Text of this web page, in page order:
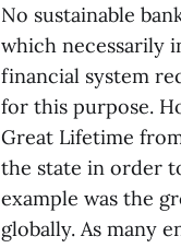
No sustainable
which necessarily
financial system
for this purpose.
Great Lifetime
the state in order
example was the
globally. As many